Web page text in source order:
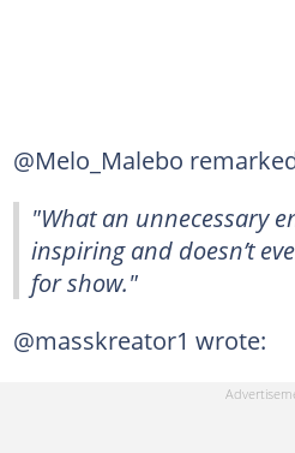
@Melo_Malebo
"What an unnecessary
inspiring and doesn’t
for show."
@masskreator1 wrote: